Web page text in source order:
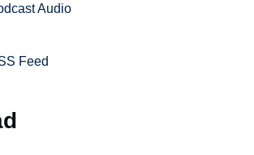
Audio
Feed